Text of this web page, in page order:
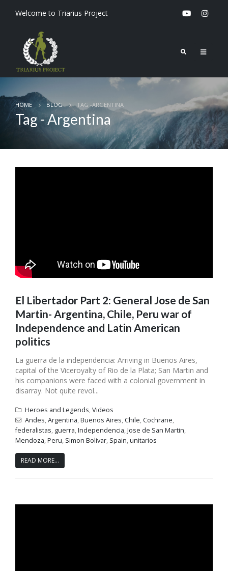
Welcome to Triarius Project
HOME BLOG TAG -ARGENTINA
Tag - Argentina
El Libertador Part 2: General Jose de San
Martin- Argentina, Chile, Peru war of
Independence and Latin American
politics
La guerra de la independencia: Arriving in Buenos Aires,
capital of the Viceroyalty of Rio de la Plata; San Martin and
his companions were faced with a colonial government in
disarray. Not quite revol...
Heroes and Legends,Videos
Andes,Argentina,Buenos Aires,Chile,Cochrane,
federalistas, guerra,Independencia,Jose de San Martin,
Mendoza,Peru, Simon Bolivar, Spain,unitarios
READ MORE...